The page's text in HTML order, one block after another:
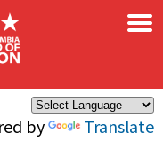
by Translate
×